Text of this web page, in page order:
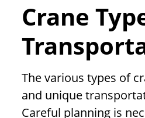
Crane
The various types of
and unique
Careful planning is